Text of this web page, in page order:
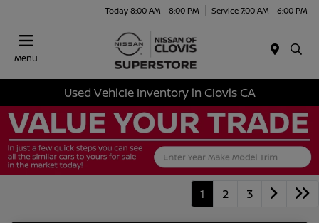
Today 8:00 AM - 8:00 PM Service 7:00 AM - 6:00 PM
Menu
Used Vehicle Inventory in Clovis CA
1 2 3